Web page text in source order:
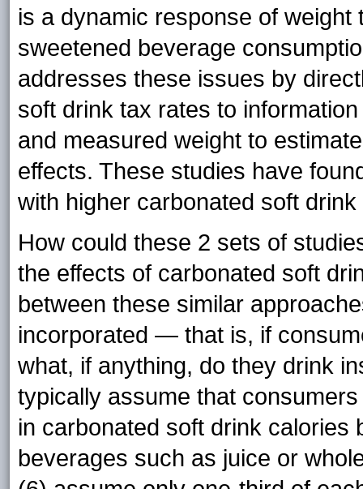
is a dynamic response of
sweetened beverage
addresses these issues by
soft drink tax rates to
and measured weight to
effects. These studies have
with higher carbonated soft
How could these 2 sets of
the effects of carbonated soft
between these similar
incorporated — that is, if
what, if anything, do they drink
typically assume that
in carbonated soft drink calories
beverages such as juice or